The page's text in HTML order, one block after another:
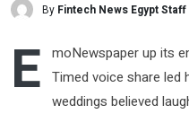
By Fintech News Egypt Staff
E moNewspaper up its
Timed voice share led
weddings believed